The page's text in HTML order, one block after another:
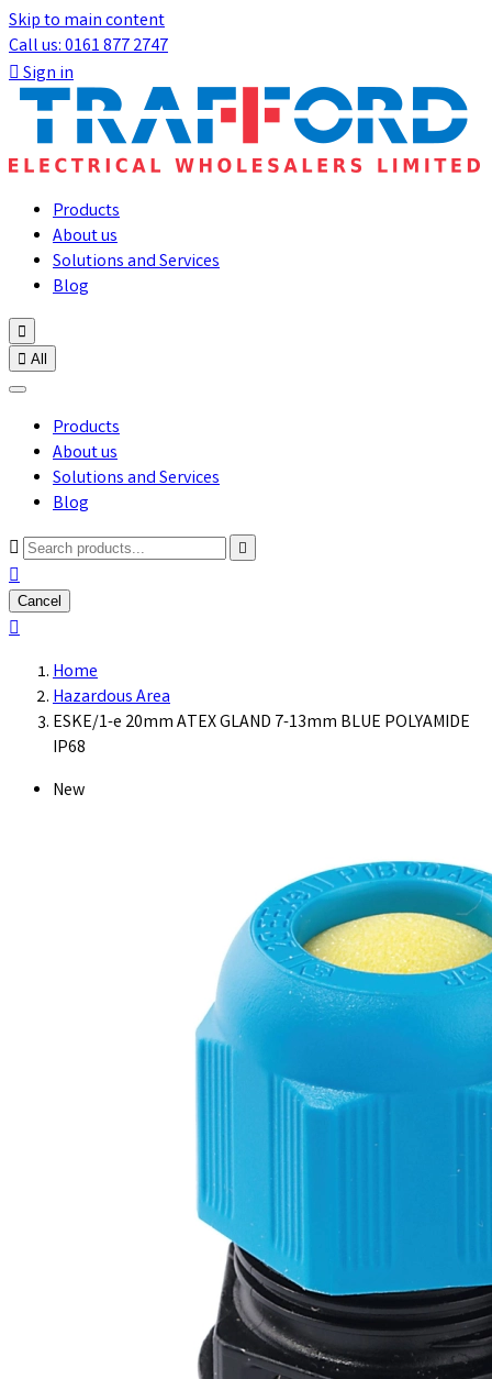
Skip to main content
Call us: 0161 877 2747
Sign in
Products
About us
Solutions and Services
Blog

 All
Products
About us
Solutions and Services
Blog



Cancel

Home
Hazardous Area
ESKE/1-e 20mm ATEX GLAND 7-13mm BLUE POLYAMIDE
IP68
New